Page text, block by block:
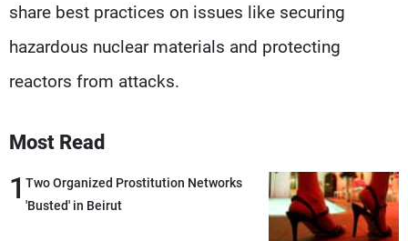
share best practices on issues like securing
hazardous nuclear materials and protecting
reactors from attacks.
Most Read
1 Two Organized Prostitution Networks
'Busted' in Beirut